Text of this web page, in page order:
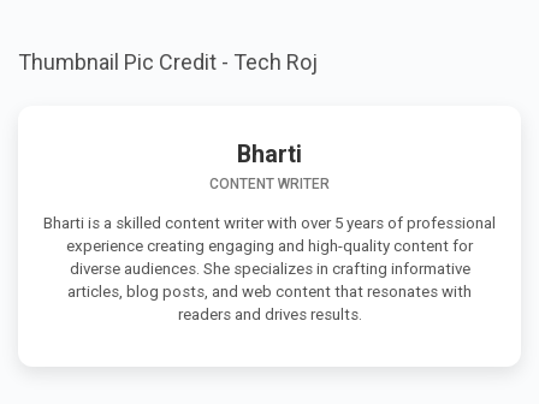
Thumbnail Pic Credit - Tech Roj
Bharti
CONTENT WRITER
Bharti is a skilled content writer with over 5 years of professional
experience creating engaging and high-quality content for
diverse audiences. She specializes in crafting informative
articles, blog posts, and web content that resonates with
readers and drives results.